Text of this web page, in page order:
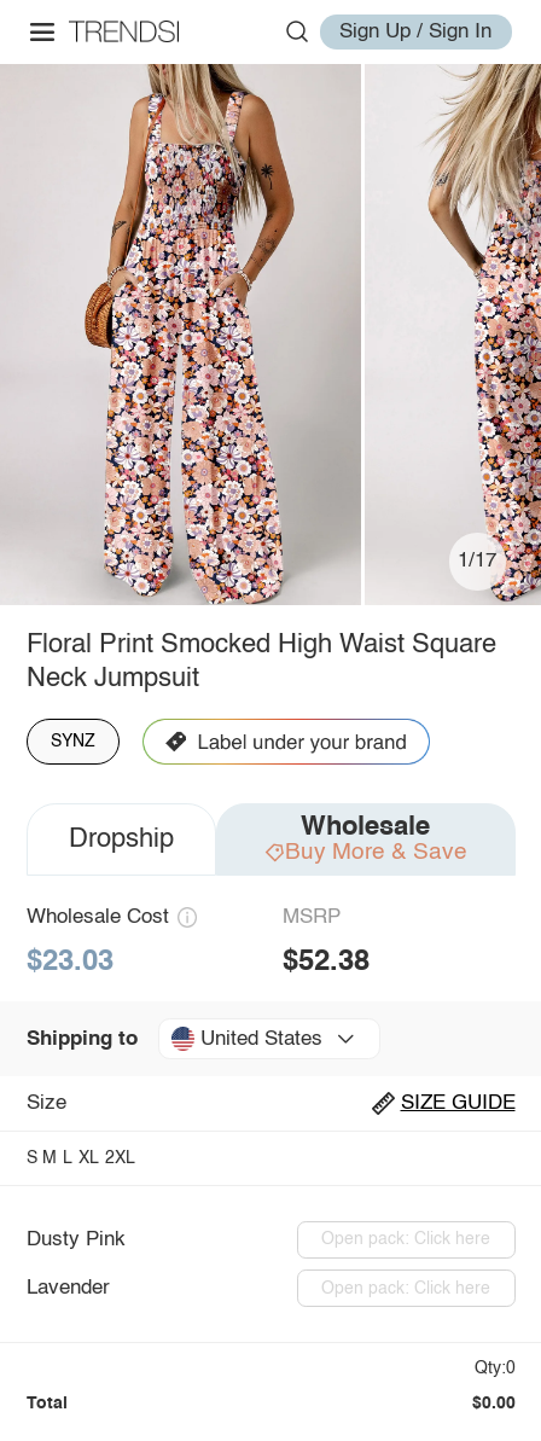
Sign Up / Sign In
1/17
Floral Print Smocked High Waist Square
Neck Jumpsuit
SYNZ
Dropship Wholesale
Buy More & Save
Wholesale Cost
$23.03
MSRP
$52.38
Shipping to United States
Size SIZE GUIDE
S M L XL 2XL
Dusty Pink Open pack: Click here
Lavender Open pack: Click here
Qty:0
Total $0.00